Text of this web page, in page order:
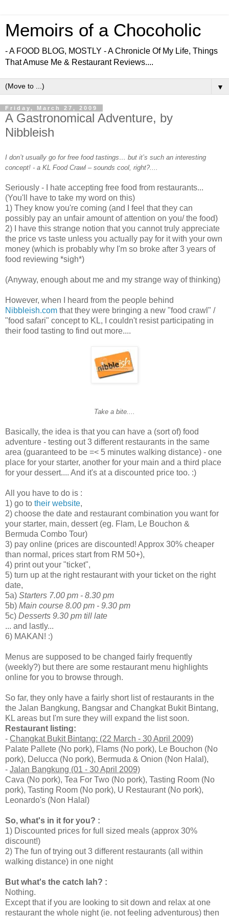
Memoirs of a Chocoholic
- A FOOD BLOG, MOSTLY - A Chronicle Of My Life, Things
That Amuse Me & Restaurant Reviews....
▼
Friday, March 27, 2009
A Gastronomical Adventure, by
Nibbleish
I don’t usually go for free food tastings… but it’s such an interesting
concept! - a KL Food Crawl – sounds cool, right?....
Seriously - I hate accepting free food from restaurants...
(You'll have to take my word on this)
1) They know you're coming (and I feel that they can
possibly pay an unfair amount of attention on you/ the food)
2) I have this strange notion that you cannot truly appreciate
the price vs taste unless you actually pay for it with your own
money (which is probably why I'm so broke after 3 years of
food reviewing *sigh*)
(Anyway, enough about me and my strange way of thinking)
However, when I heard from the people behind
Nibbleish.com that they were bringing a new "food crawl" /
"food safari" concept to KL, I couldn't resist participating in
their food tasting to find out more....
Take a bite....
Basically, the idea is that you can have a (sort of) food
adventure - testing out 3 different restaurants in the same
area (guaranteed to be =< 5 minutes walking distance) - one
place for your starter, another for your main and a third place
for your dessert.... And it's at a discounted price too. :)
All you have to do is :
1) go to their website,
2) choose the date and restaurant combination you want for
your starter, main, dessert (eg. Flam, Le Bouchon &
Bermuda Combo Tour)
3) pay online (prices are discounted! Approx 30% cheaper
than normal, prices start from RM 50+),
4) print out your "ticket",
5) turn up at the right restaurant with your ticket on the right
date,
5a) Starters 7.00 pm - 8.30 pm
5b) Main course 8.00 pm - 9.30 pm
5c) Desserts 9.30 pm till late
... and lastly...
6) MAKAN! :)
Menus are supposed to be changed fairly frequently
(weekly?) but there are some restaurant menu highlights
online for you to browse through.
So far, they only have a fairly short list of restaurants in the
the Jalan Bangkung, Bangsar and Changkat Bukit Bintang,
KL areas but I'm sure they will expand the list soon.
Restaurant listing:
- Changkat Bukit Bintang: (22 March - 30 April 2009)
Palate Pallete (No pork), Flams (No pork), Le Bouchon (No
pork), Delucca (No pork), Bermuda & Onion (Non Halal),
- Jalan Bangkung (01 - 30 April 2009)
Cava (No pork), Tea For Two (No pork), Tasting Room (No
pork), Tasting Room (No pork), U Restaurant (No pork),
Leonardo's (Non Halal)
So, what's in it for you? :
1) Discounted prices for full sized meals (approx 30%
discount!)
2) The fun of trying out 3 different restaurants (all within
walking distance) in one night
But what's the catch lah? :
Nothing.
Except that if you are looking to sit down and relax at one
restaurant the whole night (ie. not feeling adventurous) then